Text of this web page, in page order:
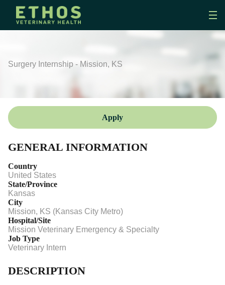
Surgery Internship - Mission, KS
Apply
GENERAL INFORMATION
Country
United States
State/Province
Kansas
City
Mission, KS (Kansas City Metro)
Hospital/Site
Mission Veterinary Emergency & Specialty
Job Type
Veterinary Intern
DESCRIPTION